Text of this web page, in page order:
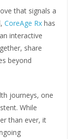
that signals a
CoreAge Rxhas
interactive
share
beyond
journeys, one
While
than ever, it